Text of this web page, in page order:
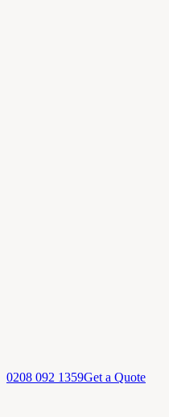
0208 092 1359Get a Quote